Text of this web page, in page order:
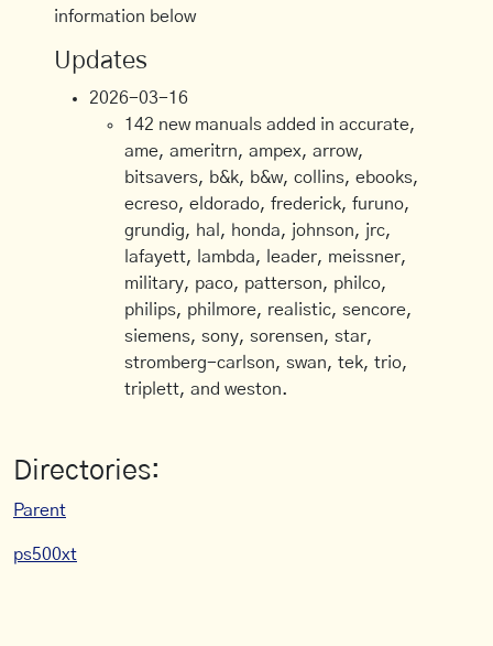
information below
Updates
2026-03-16
142 new manuals added in accurate,
ame, ameritrn, ampex, arrow,
bitsavers, b&k, b&w, collins, ebooks,
ecreso, eldorado, frederick, furuno,
grundig, hal, honda, johnson, jrc,
lafayett, lambda, leader, meissner,
military, paco, patterson, philco,
philips, philmore, realistic, sencore,
siemens, sony, sorensen, star,
stromberg-carlson, swan, tek, trio,
triplett, and weston.
Directories:
Parent
ps500xt